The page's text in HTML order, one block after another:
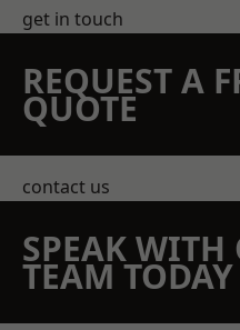
get in touch
REQUEST A
QUOTE
contact us
SPEAK WITH
TEAM TODAY